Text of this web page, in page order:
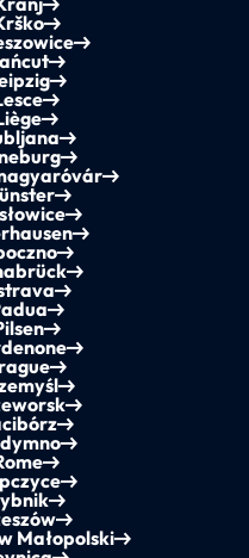
Małopolski